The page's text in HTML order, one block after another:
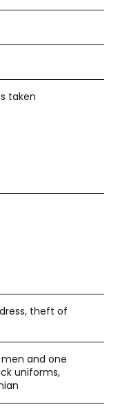
taken
theft of
and one
uniforms,